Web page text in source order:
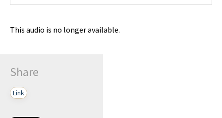
This audio is no longer available.
Share
Link